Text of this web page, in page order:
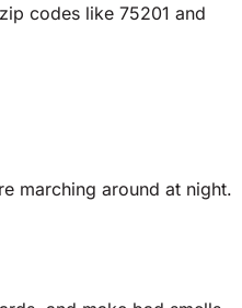
codes like 75201 and
marching around at night.